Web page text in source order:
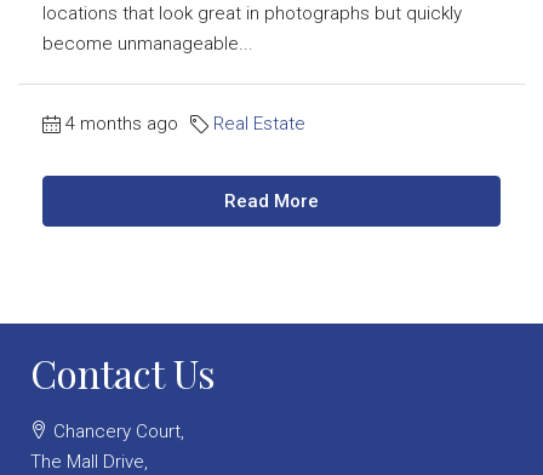
locations that look great in photographs but quickly
become unmanageable...
4 months ago Real Estate
Read More
Contact Us
Chancery Court,
The Mall Drive,